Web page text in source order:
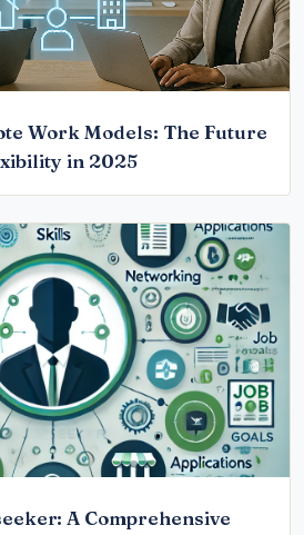
Work Models: The Future
in 2025
A Comprehensive